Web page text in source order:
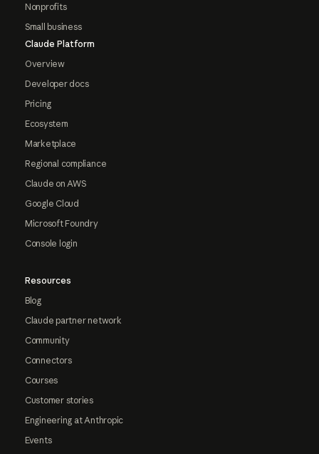
Nonprofits
Small business
Claude Platform
Overview
Developer docs
Pricing
Ecosystem
Marketplace
Regional compliance
Claude on AWS
Google Cloud
Microsoft Foundry
Console login
Resources
Blog
Claude partner network
Community
Connectors
Courses
Customer stories
Engineering at Anthropic
Events